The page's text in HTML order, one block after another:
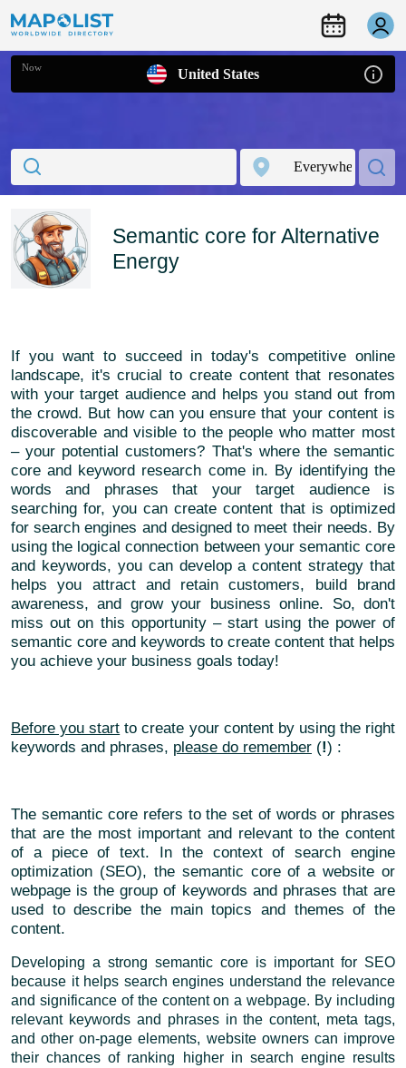
Now United States
Semantic core for Alternative
Energy
If you want to succeed in today's competitive online
landscape, it's crucial to create content that resonates
with your target audience and helps you stand out from
the crowd. But how can you ensure that your content is
discoverable and visible to the people who matter most
– your potential customers? That's where the semantic
core and keyword research come in. By identifying the
words and phrases that your target audience is
searching for, you can create content that is optimized
for search engines and designed to meet their needs. By
using the logical connection between your semantic core
and keywords, you can develop a content strategy that
helps you attract and retain customers, build brand
awareness, and grow your business online. So, don't
miss out on this opportunity – start using the power of
semantic core and keywords to create content that helps
you achieve your business goals today!
Before you start to create your content by using the right
keywords and phrases, please do remember (!) :
The semantic core refers to the set of words or phrases
that are the most important and relevant to the content
of a piece of text. In the context of search engine
optimization (SEO), the semantic core of a website or
webpage is the group of keywords and phrases that are
used to describe the main topics and themes of the
content.
Developing a strong semantic core is important for SEO
because it helps search engines understand the relevance
and significance of the content on a webpage. By including
relevant keywords and phrases in the content, meta tags,
and other on-page elements, website owners can improve
their chances of ranking higher in search engine results